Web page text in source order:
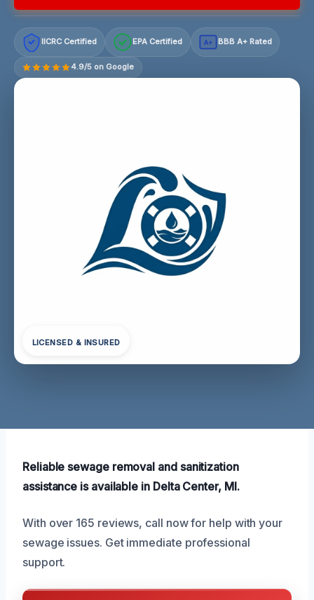
IICRC Certified EPA Certified A+ BBB A+ Rated
4.9/5 on Google
LICENSED & INSURED
Reliable sewage removal and sanitization
assistance is available in Delta Center, MI.
With over 165 reviews, call now for help with your
sewage issues. Get immediate professional
support.